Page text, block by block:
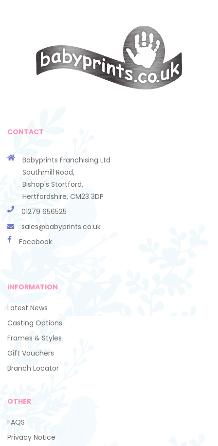
CONTACT
Babyprints Franchising Ltd
Southmill Road,
Bishop's Stortford,
Hertfordshire, CM23 3DP
01279 656525
sales@babyprints.co.uk
Facebook
INFORMATION
Latest News
Casting Options
Frames & Styles
Gift Vouchers
Branch Locator
OTHER
FAQS
Privacy Notice